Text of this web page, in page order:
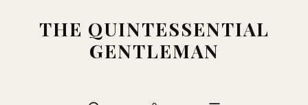
THE QUINTESSENTIAL
GENTLEMAN